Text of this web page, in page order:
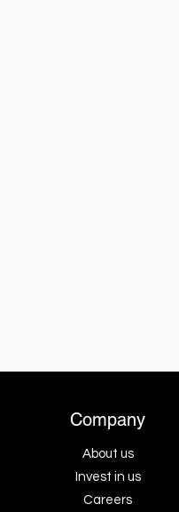
Company
About us
Invest in us
Careers